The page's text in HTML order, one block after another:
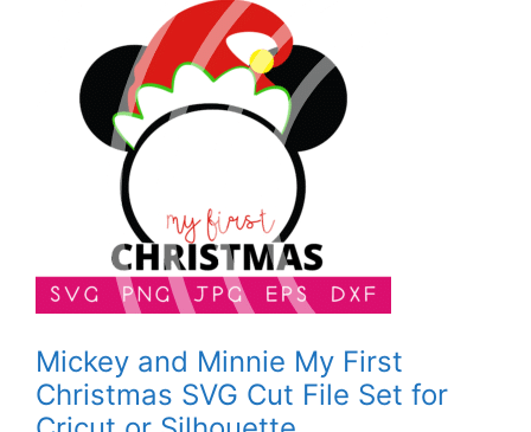
Mickey and Minnie My First
Christmas SVG Cut File Set for